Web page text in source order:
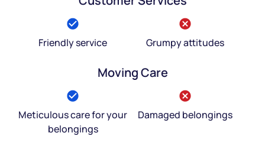
Friendly service Grumpy attitudes
Moving Care
Meticulous care for your
belongings
Damaged belongings